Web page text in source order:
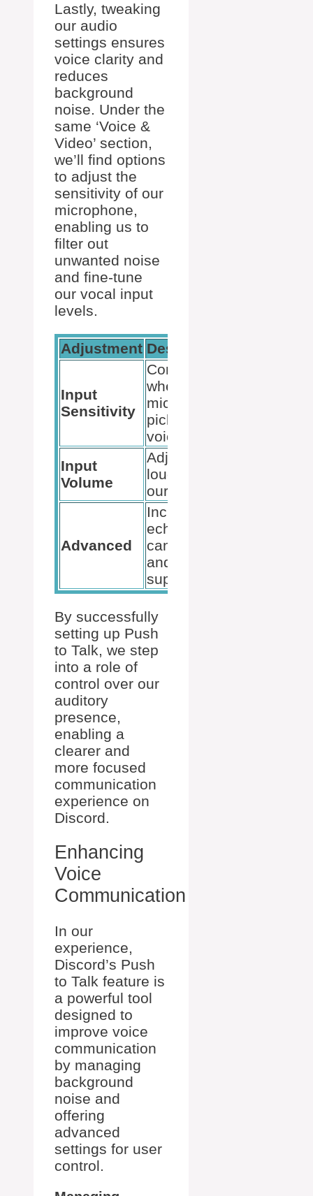
Lastly, tweaking
our audio
settings ensures
voice clarity and
reduces
background
noise. Under the
same ‘Voice &
Video’ section,
we’ll find options
to adjust the
sensitivity of our
microphone,
enabling us to
filter out
unwanted noise
and fine-tune
our vocal input
levels.
Adjustment Description
Input
Sensitivity
Controls
when the
microphone
picks up our
voice
Input
Volume
Adjusts the
loudness of
our voice
Advanced
Includes
echo
cancellation
and noise
suppression
By successfully
setting up Push
to Talk, we step
into a role of
control over our
auditory
presence,
enabling a
clearer and
more focused
communication
experience on
Discord.
Enhancing
Voice
Communication
In our
experience,
Discord’s Push
to Talk feature is
a powerful tool
designed to
improve voice
communication
by managing
background
noise and
offering
advanced
settings for user
control.